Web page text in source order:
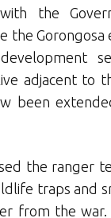
the
the Gorongosa
adjacent to
been
the ranger
traps and
from the